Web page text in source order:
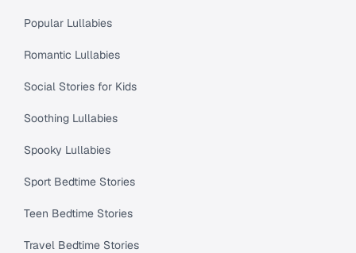
Popular Lullabies
Romantic Lullabies
Social Stories for Kids
Soothing Lullabies
Spooky Lullabies
Sport Bedtime Stories
Teen Bedtime Stories
Travel Bedtime Stories